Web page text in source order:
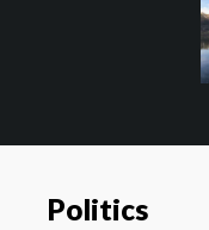
Politics